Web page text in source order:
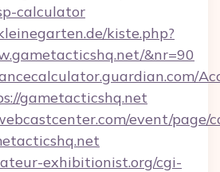
calculator
kiste.php?
&nr=90
gametacticshq.net
event/page/
exhibitionist.org/cgi-